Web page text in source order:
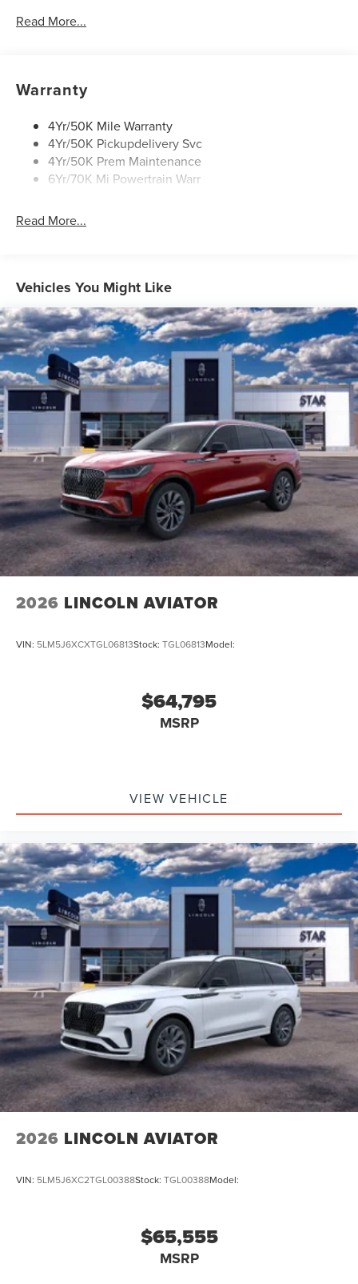
Rear Top-Mounted Wiper
Roof Rack Side Rails
Soft Close Doors
Read More...
Warranty
4Yr/50K Mile Warranty
4Yr/50K Pickupdelivery Svc
4Yr/50K Prem Maintenance
6Yr/70K Mi Powertrain Warr
Read More...
Vehicles You Might Like
2026 LINCOLN AVIATOR
VIN: 5LM5J6XCXTGL06813Stock: TGL06813Model:
$64,795
MSRP
VIEW VEHICLE
2026 LINCOLN AVIATOR
VIN: 5LM5J6XC2TGL00388Stock: TGL00388Model:
$65,555
MSRP